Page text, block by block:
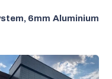
6mm Aluminium